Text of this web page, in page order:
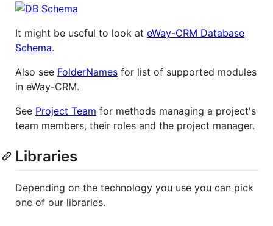
It might be useful to look at eWay-CRM Database
Schema.
Also see FolderNames for list of supported modules
in eWay-CRM.
See Project Team for methods managing a project's
team members, their roles and the project manager.
Libraries
Depending on the technology you use you can pick
one of our libraries.